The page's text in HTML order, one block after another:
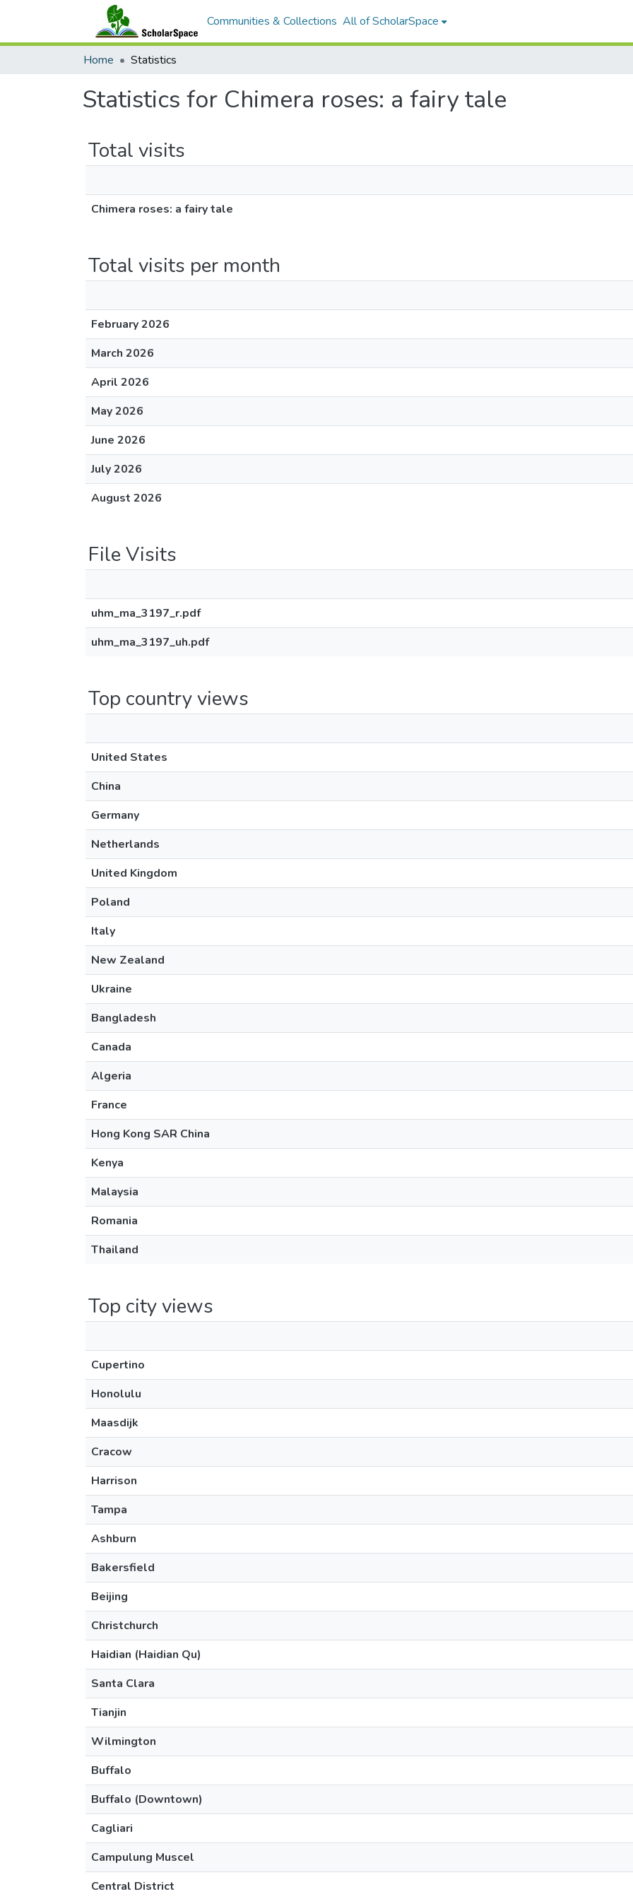
Communities & Collections All of ScholarSpace
Home Statistics
Statistics for Chimera roses: a fairy tale
Total visits
Chimera roses: a fairy tale
Total visits per month
February 2026
March 2026
April 2026
May 2026
June 2026
July 2026
August 2026
File Visits
uhm_ma_3197_r.pdf
uhm_ma_3197_uh.pdf
Top country views
United States
China
Germany
Netherlands
United Kingdom
Poland
Italy
New Zealand
Ukraine
Bangladesh
Canada
Algeria
France
Hong Kong SAR China
Kenya
Malaysia
Romania
Thailand
Top city views
Cupertino
Honolulu
Maasdijk
Cracow
Harrison
Tampa
Ashburn
Bakersfield
Beijing
Christchurch
Haidian (Haidian Qu)
Santa Clara
Tianjin
Wilmington
Buffalo
Buffalo (Downtown)
Cagliari
Campulung Muscel
Central District